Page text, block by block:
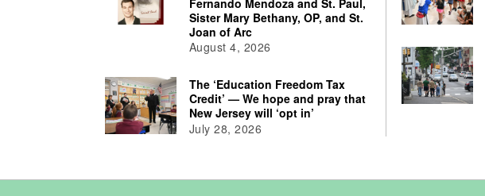
Sister Mary Bethany, OP, and St.
Joan of Arc
August 4, 2026
The ‘Education Freedom Tax
Credit’ — We hope and pray that
New Jersey will ‘opt in’
July 28, 2026